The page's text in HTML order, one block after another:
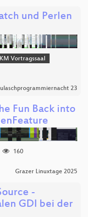
und Perlen
Vortragssaal
23
Fun Back into
160
Grazer Linuxtage 2025
-
GDI bei der